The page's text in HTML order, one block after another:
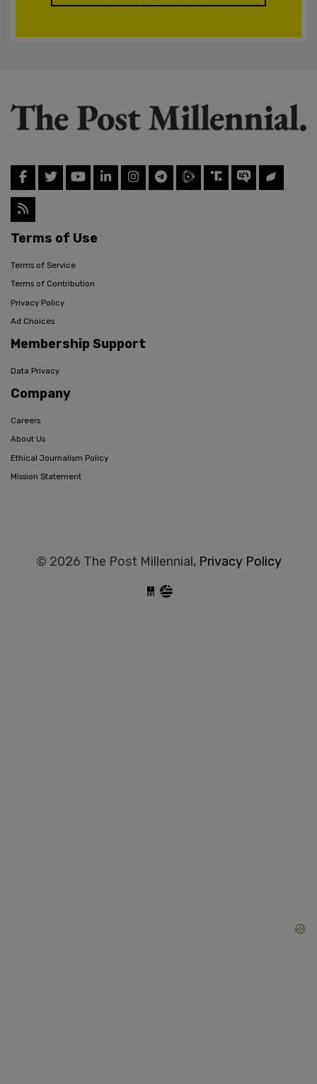
Terms of Use
Terms of Service
Terms of Contribution
Privacy Policy
Ad Choices
Membership Support
Data Privacy
Company
Careers
About Us
Ethical Journalism Policy
Mission Statement
© 2026 The Post Millennial, Privacy Policy